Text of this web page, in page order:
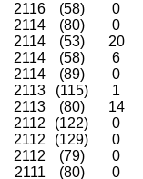
2116 (58)
0
2114 (80)
0
2114 (53)
20
2114 (58)
6
2114 (89)
0
2113 (115)
1
2113 (80)
14
2112 (122)
0
2112 (129)
0
2112 (79)
0
2111 (80)
0